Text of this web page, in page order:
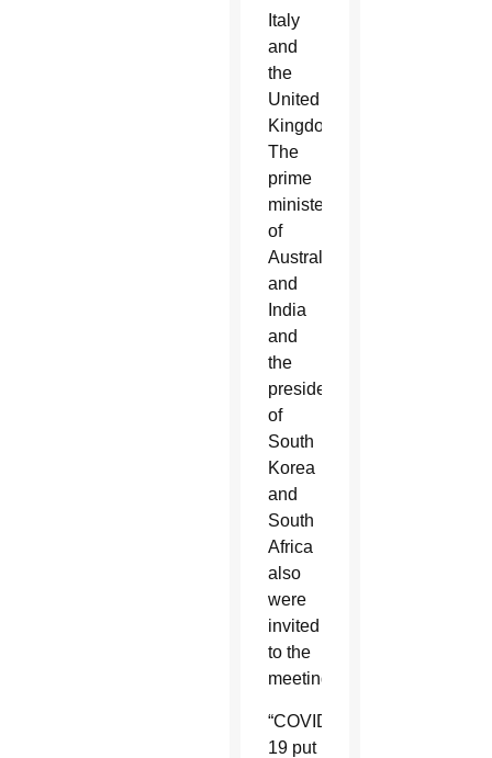
Italy
and
the
United
Kingdom.
The
prime
ministers
of
Australia
and
India
and
the
presidents
of
South
Korea
and
South
Africa
also
were
invited
to the
meeting.
“COVID-
19 put